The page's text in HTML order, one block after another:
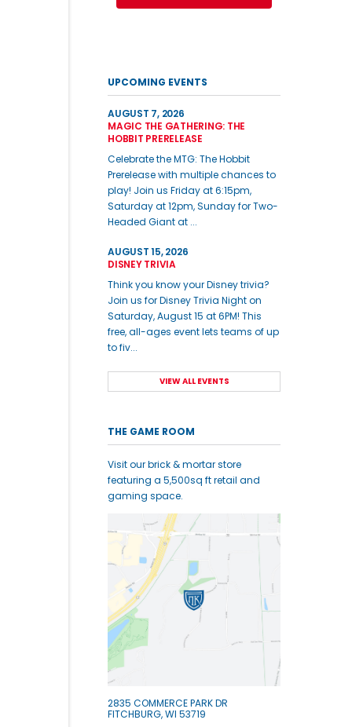
UPCOMING EVENTS
AUGUST 7, 2026
MAGIC THE GATHERING: THE
HOBBIT PRERELEASE
Celebrate the MTG: The Hobbit
Prerelease with multiple chances to
play! Join us Friday at 6:15pm,
Saturday at 12pm, Sunday for Two-
Headed Giant at ...
AUGUST 15, 2026
DISNEY TRIVIA
Think you know your Disney trivia?
Join us for Disney Trivia Night on
Saturday, August 15 at 6PM! This
free, all-ages event lets teams of up
to fiv...
VIEW ALL EVENTS
THE GAME ROOM
Visit our brick & mortar store
featuring a 5,500sq ft retail and
gaming space.
2835 COMMERCE PARK DR
FITCHBURG, WI 53719